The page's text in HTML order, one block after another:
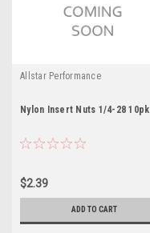
Allstar Performance
Nylon Insert Nuts 1/4-28 10pk
$2.39
ADD TO CART